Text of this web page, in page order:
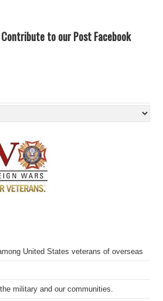
to our Post Facebook
United States veterans of overseas
military and our communities.